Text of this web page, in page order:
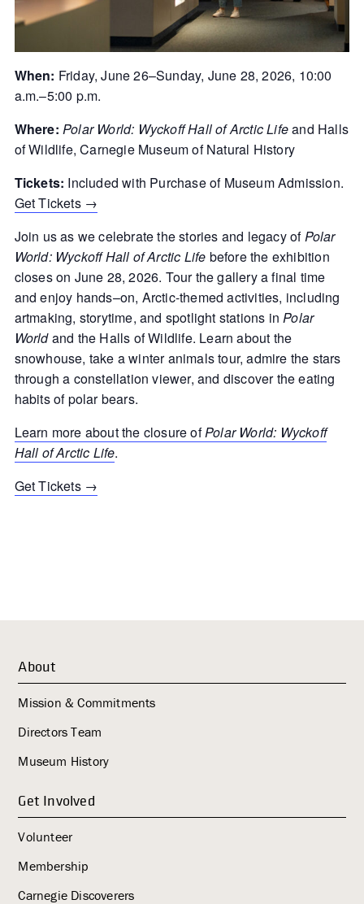
When: Friday, June 26–Sunday, June 28, 2026, 10:00
a.m.–5:00 p.m.
Where: Polar World: Wyckoff Hall of Arctic Lifeand Halls
of Wildlife, Carnegie Museum of Natural History
Tickets: Included with Purchase of Museum Admission.
Get Tickets →
Join us as we celebrate the stories and legacy ofPolar
World: Wyckoff Hall of Arctic Life before the exhibition
closes on June 28, 2026. Tour the gallery a final time
andenjoy hands–on, Arctic-themed activities, including
artmaking, storytime, and spotlight stations inPolar
Worldand the Halls of Wildlife. Learn about the
snowhouse, take a winter animals tour, admire the stars
through a constellation viewer, and discover the eating
habits of polar bears.
Learn more about the closure ofPolar World: Wyckoff
Hall of Arctic Life.
Get Tickets →
About
Mission & Commitments
Directors Team
Museum History
Get Involved
Volunteer
Membership
Carnegie Discoverers